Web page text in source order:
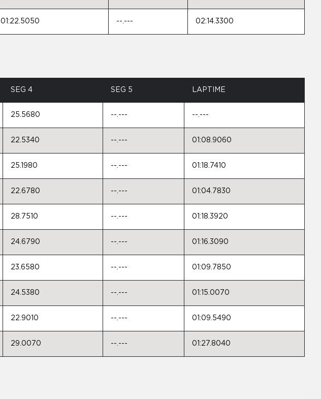
01:22.5050 --.--- 02:14.3300
SEG 4 SEG 5 LAPTIME
25.5680 --.--- --.---
22.5340 --.--- 01:08.9060
25.1980 --.--- 01:18.7410
22.6780 --.--- 01:04.7830
28.7510 --.--- 01:18.3920
24.6790 --.--- 01:16.3090
23.6580 --.--- 01:09.7850
24.5380 --.--- 01:15.0070
22.9010 --.--- 01:09.5490
29.0070 --.--- 01:27.8040